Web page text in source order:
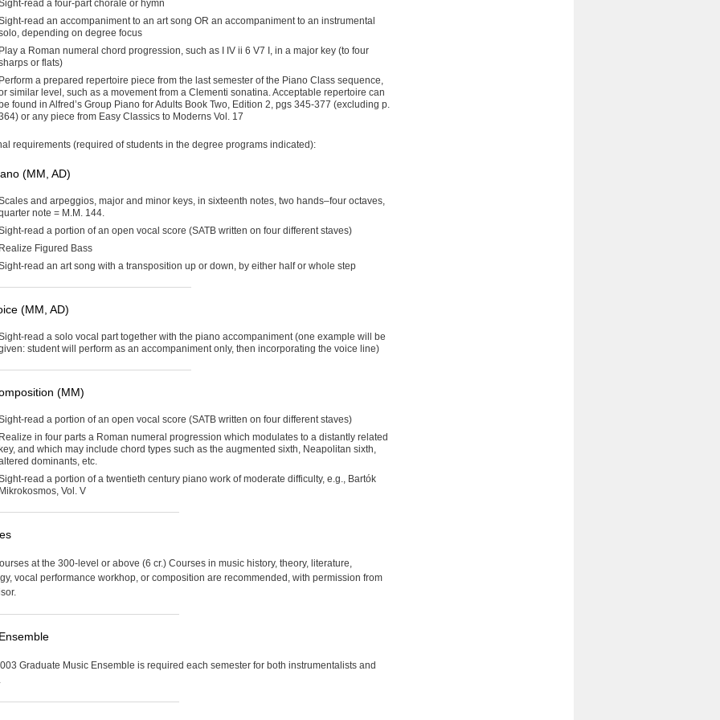
read a four-part chorale or hymn
read an accompaniment to an art song OR an accompaniment to an instrumental
depending on degree focus
Play a Roman numeral chord progression, such as I IV ii 6 V7 I, in a major key (to four
or flats)
Perform a prepared repertoire piece from the last semester of the Piano Class sequence,
similar level, such as a movement from a Clementi sonatina. Acceptable repertoire can
found in Alfred’s Group Piano for Adults Book Two, Edition 2, pgs 345-377 (excluding p.
or any piece from Easy Classics to Moderns Vol. 17
requirements (required of students in the degree programs indicated):
(MM, AD)
and arpeggios, major and minor keys, in sixteenth notes, two hands–four octaves,
note = M.M. 144.
read a portion of an open vocal score (SATB written on four different staves)
Realize Figured Bass
read an art song with a transposition up or down, by either half or whole step
(MM, AD)
read a solo vocal part together with the piano accompaniment (one example will be
student will perform as an accompaniment only, then incorporating the voice line)
(MM)
read a portion of an open vocal score (SATB written on four different staves)
Realize in four parts a Roman numeral progression which modulates to a distantly related
and which may include chord types such as the augmented sixth, Neapolitan sixth,
dominants, etc.
read a portion of a twentieth century piano work of moderate difficulty, e.g., Bartók
Mikrokosmos, Vol. V
at the 300-level or above (6 cr.) Courses in music history, theory, literature,
vocal performance workhop, or composition are recommended, with permission from
Graduate Music Ensemble is required each semester for both instrumentalists and